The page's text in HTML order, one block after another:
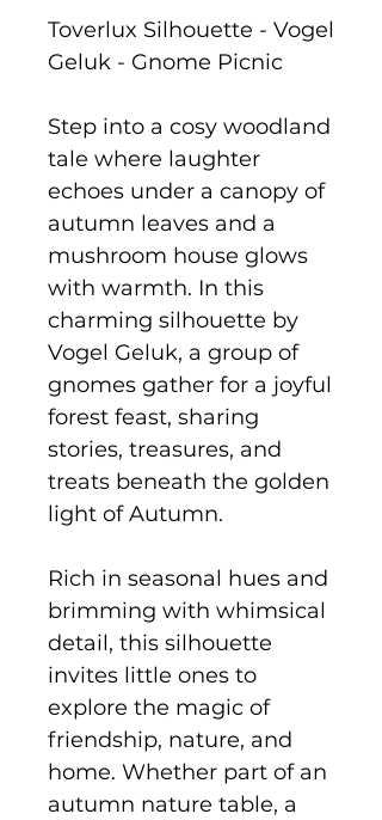
Toverlux Silhouette - Vogel
Geluk - Gnome Picnic
Step into a cosy woodland
tale where laughter
echoes under a canopy of
autumn leaves and a
mushroom house glows
with warmth. In this
charming silhouette by
Vogel Geluk, a group of
gnomes gather for a joyful
forest feast, sharing
stories, treasures, and
treats beneath the golden
light of Autumn.
Rich in seasonal hues and
brimming with whimsical
detail, this silhouette
invites little ones to
explore the magic of
friendship, nature, and
home. Whether part of an
autumn nature table, a